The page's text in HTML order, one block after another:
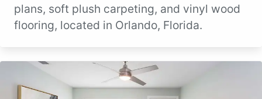
plans, soft plush carpeting, and vinyl wood
flooring, located in Orlando, Florida.